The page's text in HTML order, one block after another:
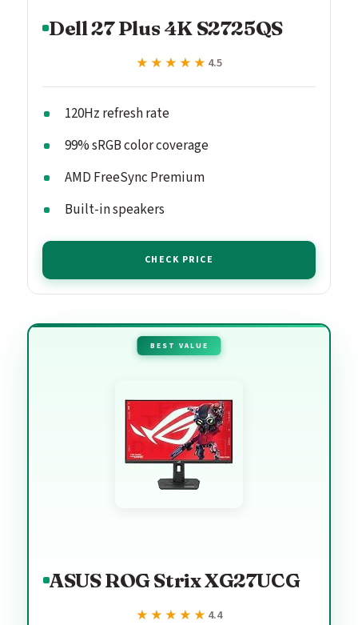
Dell 27 Plus 4K S2725QS
★★★★★
★★★★★ 4.5
120Hz refresh rate
99% sRGB color coverage
AMD FreeSync Premium
Built-in speakers
CHECK PRICE
BEST VALUE
ASUS ROG Strix XG27UCG
★★★★★
★★★★★ 4.4